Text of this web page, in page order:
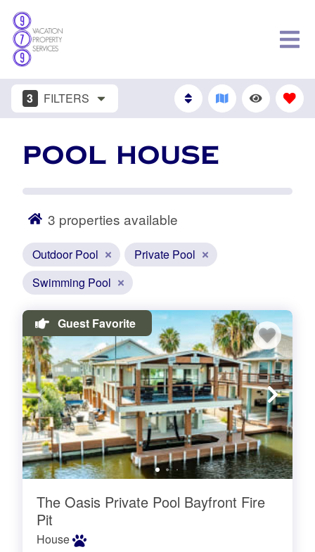
3 FILTERS
POOL HOUSE
3 properties available
Outdoor Pool
Private Pool
Swimming Pool
Guest Favorite
The Oasis Private Pool Bayfront Fire
Pit
House